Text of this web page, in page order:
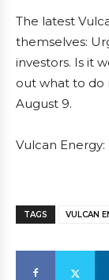
The latest
themselves:
investors. Is it
out what to do
August 9.
Vulcan Energy:
TAGS VULCAN